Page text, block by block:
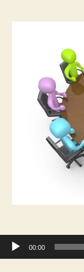
Audio Player
00:00